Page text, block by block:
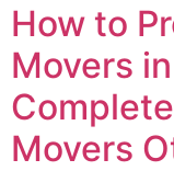
How to
Movers
Movers